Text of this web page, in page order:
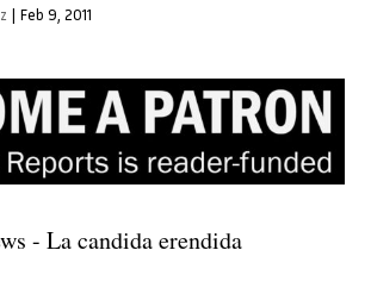
| Feb 9, 2011